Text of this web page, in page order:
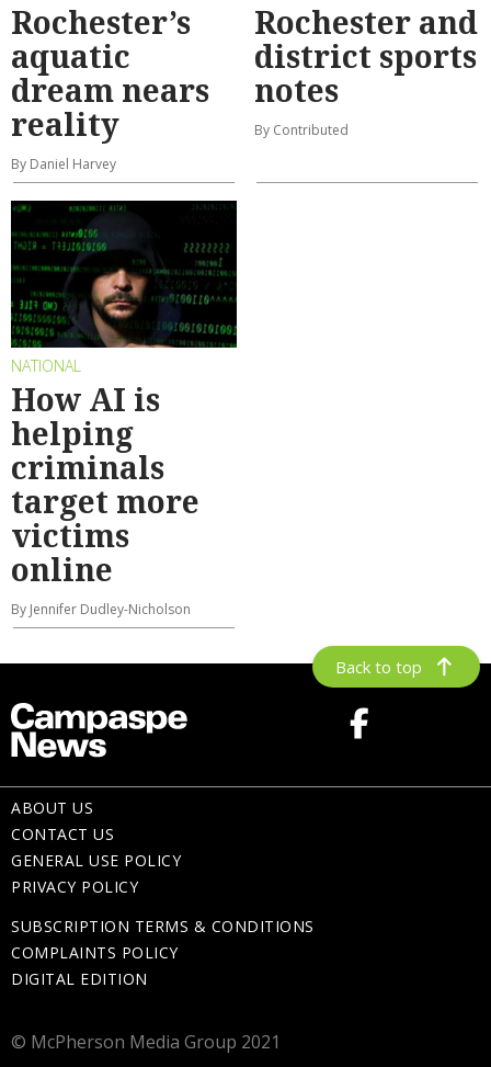
Rochester’s
aquatic
dream nears
reality
By Daniel Harvey
Rochester and
district sports
notes
By Contributed
NATIONAL
How AI is
helping
criminals
target more
victims
online
By Jennifer Dudley-Nicholson
Back to top
ABOUT US
CONTACT US
GENERAL USE POLICY
PRIVACY POLICY
SUBSCRIPTION TERMS & CONDITIONS
COMPLAINTS POLICY
DIGITAL EDITION
© McPherson Media Group 2021